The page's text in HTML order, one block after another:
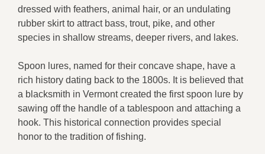
dressed with feathers, animal hair, or an undulating
rubber skirt to attract bass, trout, pike, and other
species in shallow streams, deeper rivers, and lakes.
Spoon lures, named for their concave shape, have a
rich history dating back to the 1800s. It is believed that
a blacksmith in Vermont created the first spoon lure by
sawing off the handle of a tablespoon and attaching a
hook. This historical connection provides special
honor to the tradition of fishing.